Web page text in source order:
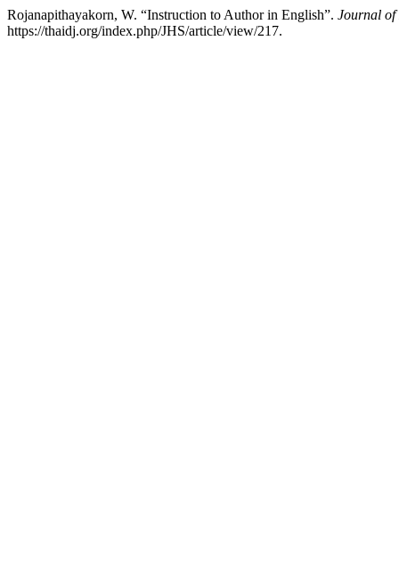
Rojanapithayakorn, W. “Instruction to Author in English”. Journal of
https://thaidj.org/index.php/JHS/article/view/217.